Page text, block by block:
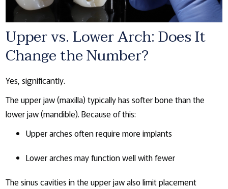
Upper vs. Lower Arch: Does It
Change the Number?
Yes, significantly.
The upper jaw (maxilla) typically has softer bone than the
lower jaw (mandible). Because of this:
Upper arches often require more implants
Lower arches may function well with fewer
The sinus cavities in the upper jaw also limit placement